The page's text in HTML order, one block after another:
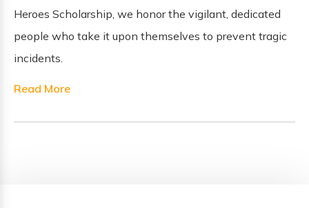
Heroes Scholarship, we honor the vigilant, dedicated
people who take it upon themselves to prevent tragic
incidents.
Read More